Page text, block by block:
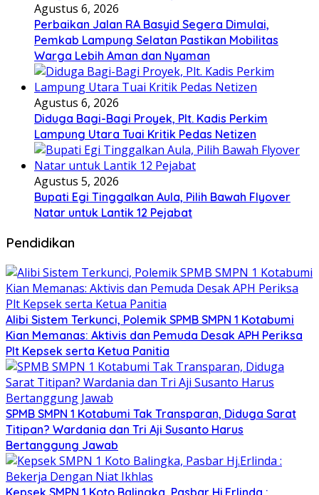
Agustus 6, 2026
Perbaikan Jalan RA Basyid Segera Dimulai,
Pemkab Lampung Selatan Pastikan Mobilitas
Warga Lebih Aman dan Nyaman
Agustus 6, 2026
Diduga Bagi-Bagi Proyek, Plt. Kadis Perkim
Lampung Utara Tuai Kritik Pedas Netizen
Agustus 5, 2026
Bupati Egi Tinggalkan Aula, Pilih Bawah Flyover
Natar untuk Lantik 12 Pejabat
Pendidikan
Alibi Sistem Terkunci, Polemik SPMB SMPN 1 Kotabumi
Kian Memanas: Aktivis dan Pemuda Desak APH Periksa
Plt Kepsek serta Ketua Panitia
SPMB SMPN 1 Kotabumi Tak Transparan, Diduga Sarat
Titipan? Wardania dan Tri Aji Susanto Harus
Bertanggung Jawab
Kepsek SMPN 1 Koto Balingka, Pasbar Hj.Erlinda :